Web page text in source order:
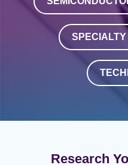
Research